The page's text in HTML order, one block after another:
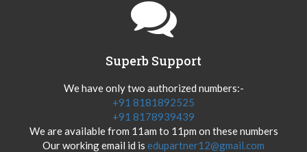
Superb Support
We have only two authorized numbers:-
+91 8181892525
+91 8178939439
We are available from 11am to 11pm on these numbers
Our working email id is edupartner12@gmail.com